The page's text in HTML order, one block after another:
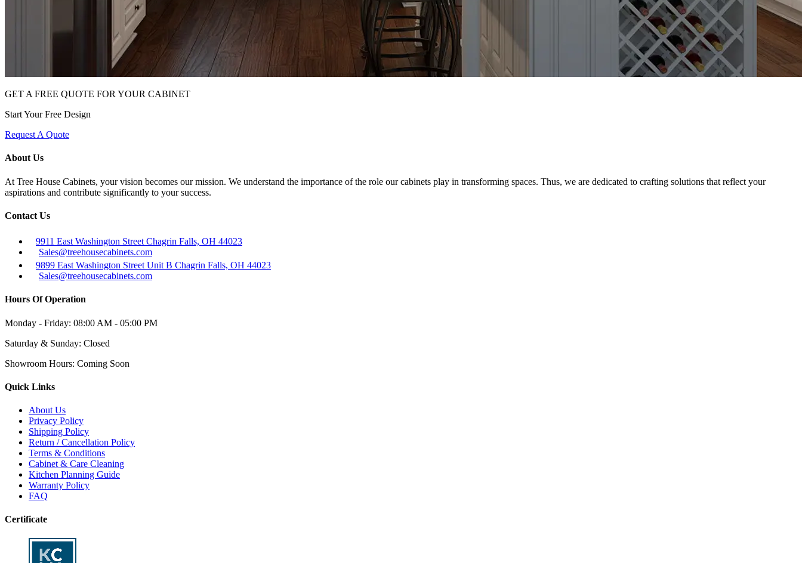
GET A FREE QUOTE FOR YOUR CABINET
Start Your Free Design
Request A Quote
About Us
At Tree House Cabinets, your vision becomes our mission. We understand the importance of the role our cabinets play in transforming spaces. Thus, we are dedicated to crafting solutions that reflect your
aspirations and contribute significantly to your success.
Contact Us
9911 East Washington Street Chagrin Falls, OH 44023
Sales@treehousecabinets.com
9899 East Washington Street Unit B Chagrin Falls, OH 44023
Sales@treehousecabinets.com
Hours Of Operation
Monday - Friday: 08:00 AM - 05:00 PM
Saturday & Sunday: Closed
Showroom Hours: Coming Soon
Quick Links
About Us
Privacy Policy
Shipping Policy
Return / Cancellation Policy
Terms & Conditions
Cabinet & Care Cleaning
Kitchen Planning Guide
Warranty Policy
FAQ
Certificate